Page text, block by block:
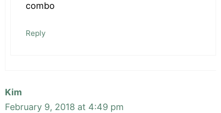
combo
Reply
Kim
February 9, 2018 at 4:49 pm